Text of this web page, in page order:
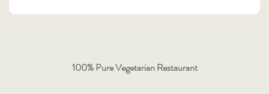
100% Pure Vegetarian Restaurant